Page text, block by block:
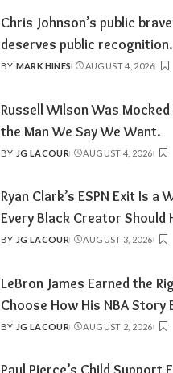
Chris Johnson’s public
deserves public recognition.
POSTED
BY MARK HINES AUGUST 4, 2026
Russell Wilson Was
the Man We Say We Want.
POSTED
BY JG LACOUR AUGUST 4, 2026
Ryan Clark’s ESPN Exit Is a
Every Black Creator Should
POSTED
BY JG LACOUR AUGUST 3, 2026
LeBron James Earned the
Choose How His NBA Story
POSTED
BY JG LACOUR AUGUST 2, 2026
Paul Pierce’s Child Support